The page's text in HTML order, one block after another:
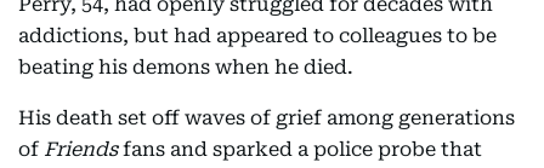
addictions, but had appeared to colleagues to be
beating his demons when he died.
His death set off waves of grief among generations
of Friendsfans and sparked a police probe that